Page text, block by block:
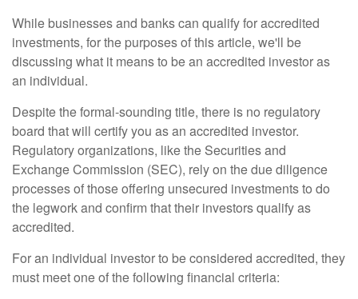
While businesses and banks can qualify for accredited
investments, for the purposes of this article, we'll be
discussing what it means to be an accredited investor as
an individual.
Despite the formal-sounding title, there is no regulatory
board that will certify you as an accredited investor.
Regulatory organizations, like the Securities and
Exchange Commission (SEC), rely on the due diligence
processes of those offering unsecured investments to do
the legwork and confirm that their investors qualify as
accredited.
For an individual investor to be considered accredited, they
must meet one of the following financial criteria: